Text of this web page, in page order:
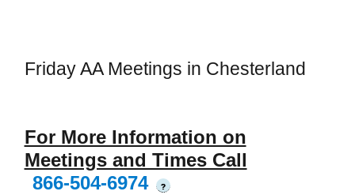
Friday AA Meetings in Chesterland
For More Information on
Meetings and Times Call
866-504-6974
?